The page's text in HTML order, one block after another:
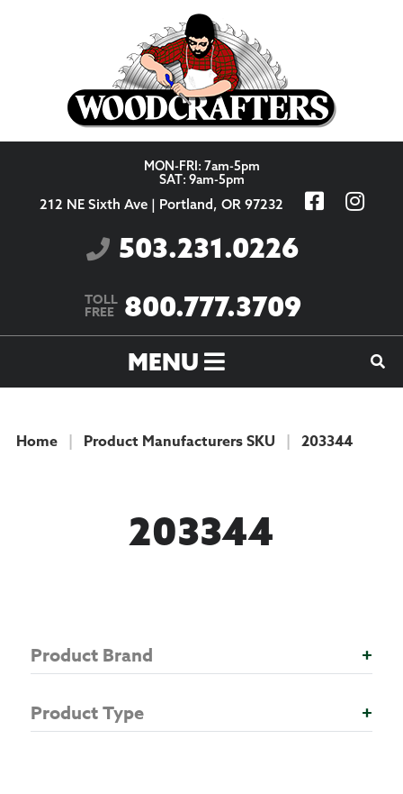
MON-FRI: 7am-5pm
SAT: 9am-5pm
212 NE Sixth Ave | Portland, OR 97232
503.231.0226
TOLL
FREE800.777.3709
MENU
Home | Product Manufacturers SKU | 203344
203344
Product Brand +
Product Type +